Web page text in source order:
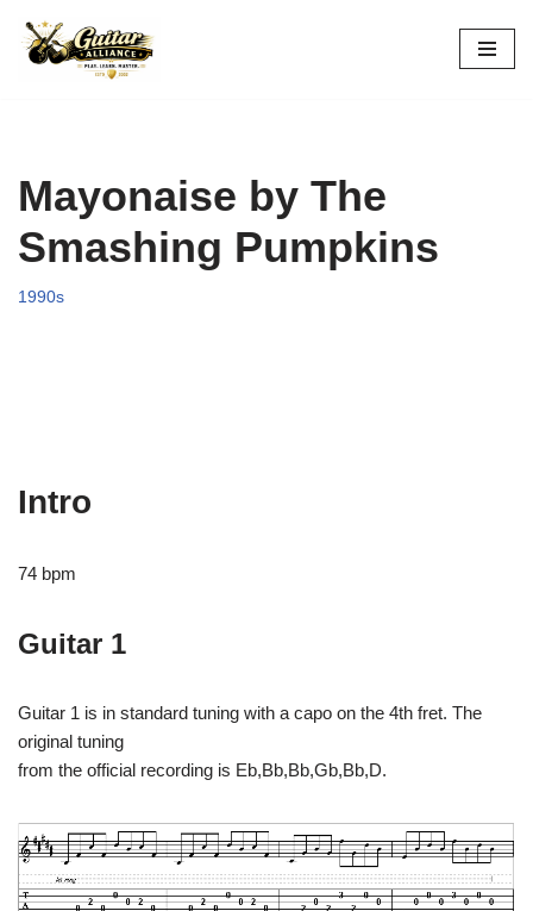
Skip
Mayonaise by The
Smashing Pumpkins
1990s
Intro
74 bpm
Guitar 1
Guitar 1 is in standard tuning with a capo on the 4th fret. The
original tuning
from the official recording is Eb,Bb,Bb,Gb,Bb,D.